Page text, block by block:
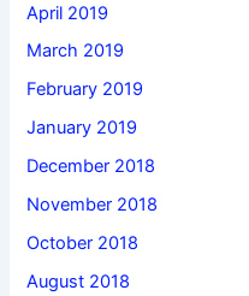
April 2019
March 2019
February 2019
January 2019
December 2018
November 2018
October 2018
August 2018